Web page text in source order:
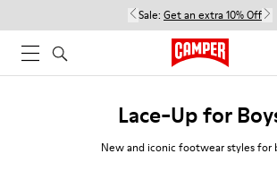
Sale: Get an extra 10% Off
Lace-Up for
New and iconic footwear styles for